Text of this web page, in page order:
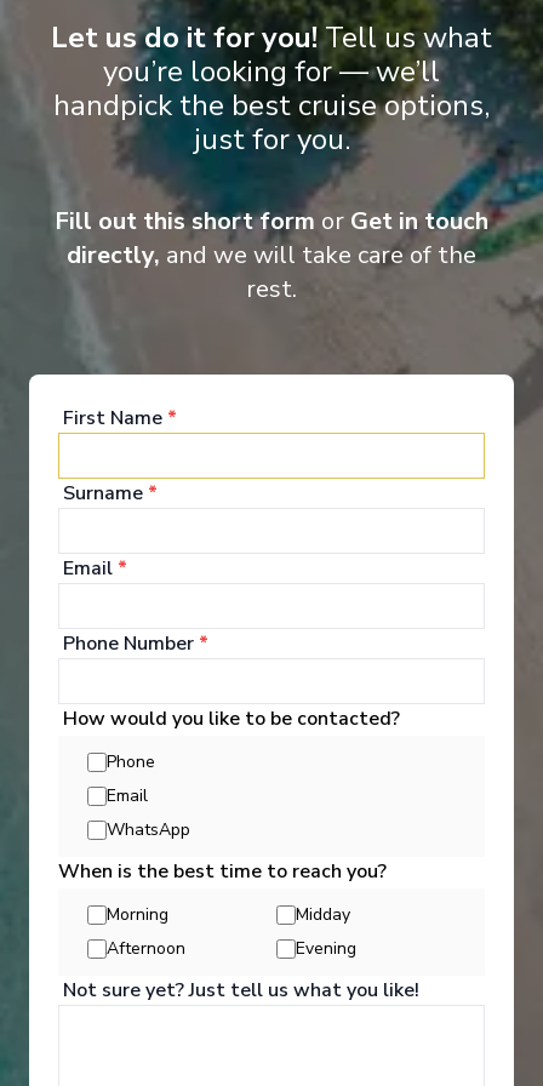
Entertainment
Scenic Eclipse II takes ocean cruising to a whole
new level of luxury and elegance. Your time on
board will be one of world-class indulgence and
absolute discovery. From the ultimate spa
the theatre and of course your own private
Eclipse never cease.
See All Entertainment
Activities
You can experience the wonders of the world
Let us do it for you! Tell us what
you’re looking for — we’ll
handpick the best cruise options,
just for you.
Fill out this short form or Get in touch
directly, and we will take care of the
rest.
First Name *
Surname *
Email *
Phone Number *
How would you like to be contacted?
Phone
Email
WhatsApp
When is the best time to reach you?
Morning
Midday
Afternoon
Evening
Not sure yet? Just tell us what you like!